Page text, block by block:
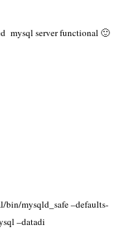
mysql server functional 🙂
mysqld_safe –defaults-
–datadi